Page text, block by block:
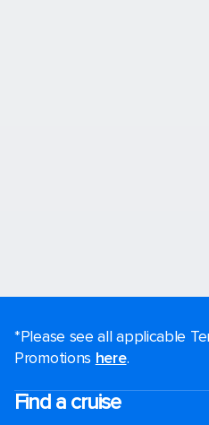
*Please see all applicable
Promotions here.
Find a cruise